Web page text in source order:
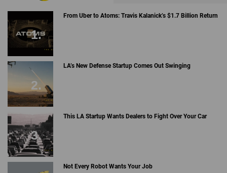
From Uber to Atoms: Travis Kalanick’s $1.7 Billion Return
LA’s New Defense Startup Comes Out Swinging
This LA Startup Wants Dealers to Fight Over Your Car
Not Every Robot Wants Your Job